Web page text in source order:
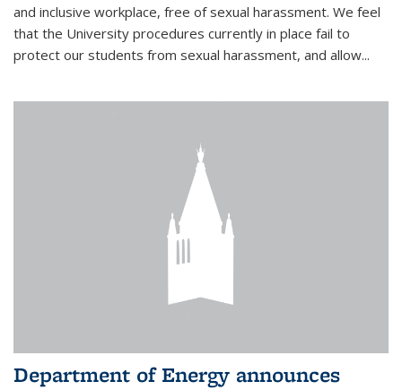
and inclusive workplace, free of sexual harassment. We feel
that the University procedures currently in place fail to
protect our students from sexual harassment, and allow...
Department of Energy announces